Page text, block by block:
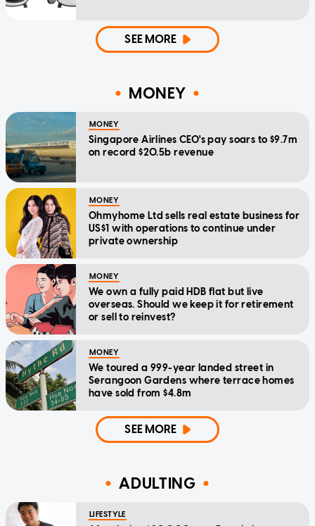
SEE MORE
MONEY
MONEY
Singapore Airlines CEO's pay soars to $9.7m
on record $20.5b revenue
MONEY
Ohmyhome Ltd sells real estate business for
US$1 with operations to continue under
private ownership
MONEY
We own a fully paid HDB flat but live
overseas. Should we keep it for retirement
or sell to reinvest?
MONEY
We toured a 999-year landed street in
Serangoon Gardens where terrace homes
have sold from $4.8m
SEE MORE
ADULTING
LIFESTYLE